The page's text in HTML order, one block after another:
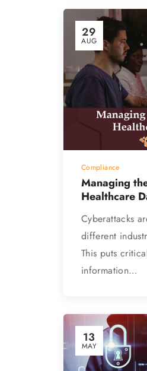
29
AUG
Compliance
Managing
Healthcare
Cyberattacks
different
This puts
information…
13
MAY